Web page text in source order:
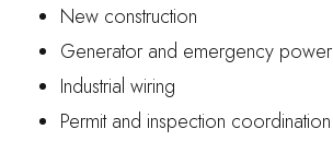
New construction
Generator and emergency power
Industrial wiring
Permit and inspection coordination